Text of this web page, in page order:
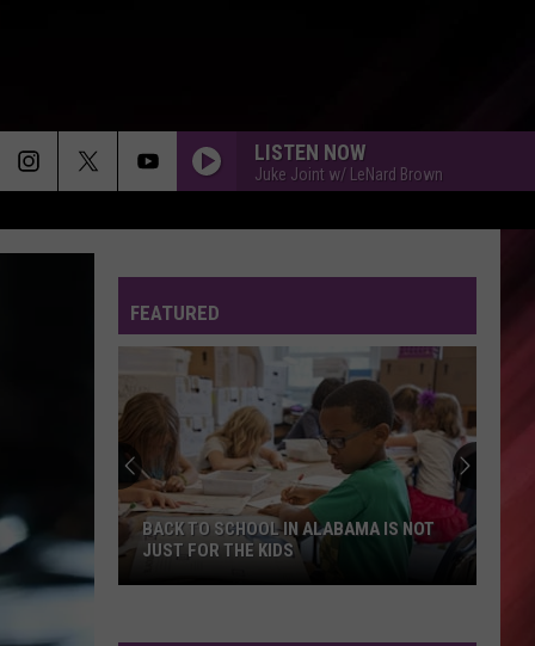
LISTEN NOW
Juke Joint w/ LeNard Brown
FEATURED
BACK TO SCHOOL IN ALABAMA IS NOT
JUST FOR THE KIDS